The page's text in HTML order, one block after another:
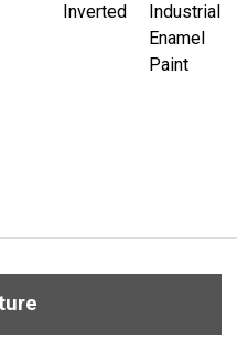
Inverted
Industrial
Enamel
Paint